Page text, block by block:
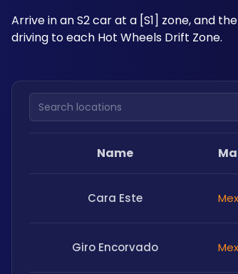
Arrive in an S2 car at a [S1] zone, and
driving to each Hot Wheels Drift Zone.
Search locations
Name
Cara Este
Giro Encorvado